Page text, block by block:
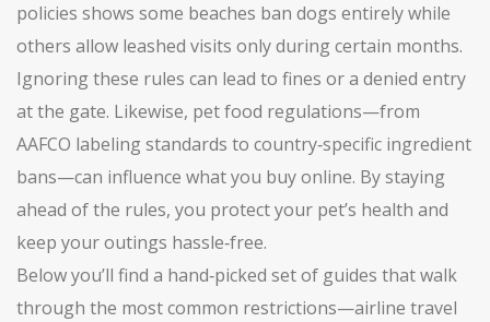
policies shows some beaches ban dogs entirely while
others allow leashed visits only during certain months.
Ignoring these rules can lead to fines or a denied entry
at the gate. Likewise, pet food regulations—from
AAFCO labeling standards to country‑specific ingredient
bans—can influence what you buy online. By staying
ahead of the rules, you protect your pet’s health and
keep your outings hassle‑free.
Below you’ll find a hand‑picked set of guides that walk
through the most common restrictions—airline travel